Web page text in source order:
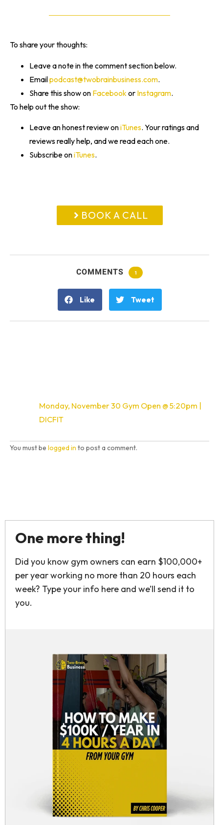
To share your thoughts:
Leave a note in the comment section below.
Emailpodcast@twobrainbusiness.com.
Share this show on Facebook or Instagram.
To help out the show:
Leave an honest review oniTunes. Your ratings and
reviews really help, and we read each one.
Subscribe oniTunes.
BOOK A CALL
COMMENTS 1
Like Tweet
Monday, November 30 Gym Open @ 5:20pm |
DICFIT
You must be logged in to post a comment.
One more thing!
Did you know gym owners can earn $100,000+
per year working no more than 20 hours each
week? Type your info here and we’ll send it to
you.